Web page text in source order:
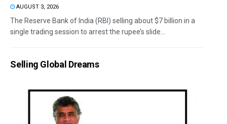
AUGUST 3, 2026
The Reserve Bank of India (RBI) selling about $7 billion in a
single trading session to arrest the rupee’s slide...
Selling Global Dreams